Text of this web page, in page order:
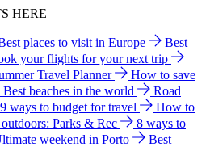
HERE
places to visit in Europe
Best
your flights for your next trip
Travel Planner
How to save
Best beaches in the world
Road
ways to budget for travel
How to
Parks & Rec
8 ways to
weekend in Porto
Best